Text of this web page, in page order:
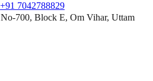
+91 7042788829
700, Block E, Om Vihar, Uttam